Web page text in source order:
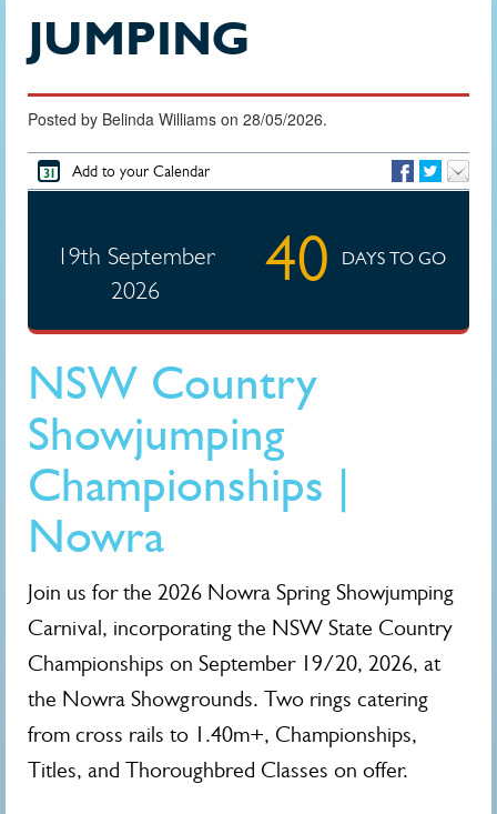
JUMPING
Posted by Belinda Williams on 28/05/2026.
Add to your Calendar
19th September
2026
40 DAYS TO GO
NSW Country
Showjumping
Championships |
Nowra
Join us for the 2026 Nowra Spring Showjumping
Carnival, incorporating the NSW State Country
Championships on September 19/20, 2026, at
the Nowra Showgrounds. Two rings catering
from cross rails to 1.40m+, Championships,
Titles, and Thoroughbred Classes on offer.